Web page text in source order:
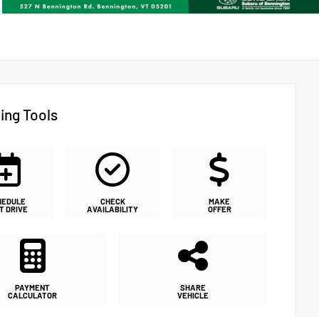
Tools
DRIVE
CHECK
AVAILABILITY
MAKE
OFFER
PAYMENT
CALCULATOR
SHARE
VEHICLE